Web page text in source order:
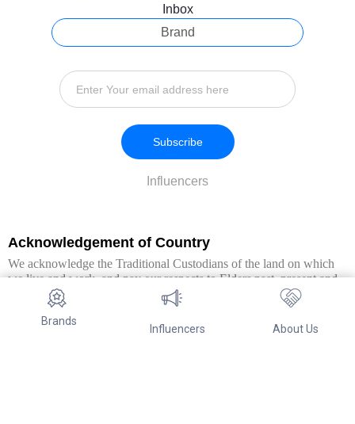
Brands
Influencers About Us
Inbox
Brand
Influencers
Subscribe
Acknowledgement of Country
We acknowledge the Traditional Custodians of the land on which
we live and work, and pay our respects to Elders past, present and
emerging. We extend this respect to all Aboriginal and Torres Strait
Islander peoples.